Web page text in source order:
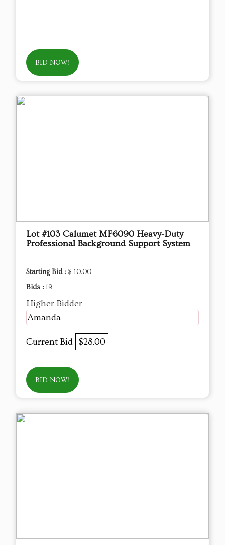
BID NOW!
Lot #103 ​Calumet MF6090 Heavy-Duty
Professional Background Support System
Starting Bid : $ 10.00
Bids : 19
Higher Bidder
Amanda
Current Bid $28.00
BID NOW!